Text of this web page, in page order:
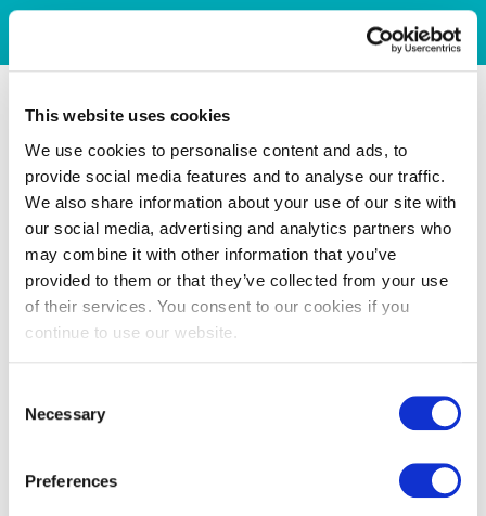
This website uses cookies
We use cookies to personalise content and ads, to
provide social media features and to analyse our traffic.
We also share information about your use of our site with
our social media, advertising and analytics partners who
may combine it with other information that you’ve
provided to them or that they’ve collected from your use
of their services. You consent to our cookies if you
continue to use our website.
Selection
Necessary
Preferences